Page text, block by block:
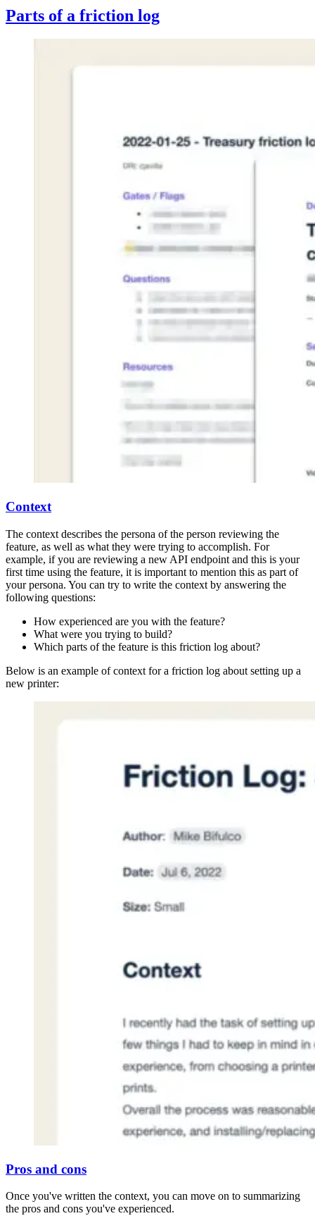
Parts of a friction log
Context
The context describes the persona of the person reviewing the
feature, as well as what they were trying to accomplish. For
example, if you are reviewing a new API endpoint and this is your
first time using the feature, it is important to mention this as part of
your persona. You can try to write the context by answering the
following questions:
How experienced are you with the feature?
What were you trying to build?
Which parts of the feature is this friction log about?
Below is an example of context for a friction log about setting up a
new printer:
Pros and cons
Once you've written the context, you can move on to summarizing
the pros and cons you've experienced.